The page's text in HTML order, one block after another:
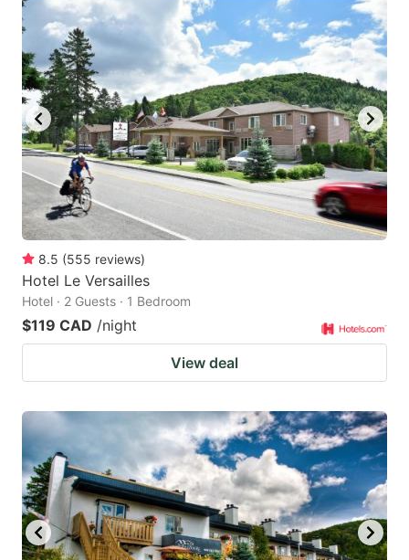
8.5 (555 reviews)
Hotel Le Versailles
Hotel · 2 Guests · 1 Bedroom
$119 CAD /night
View deal